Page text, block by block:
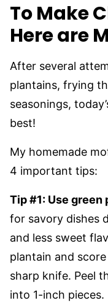
To Make
Here are
After several
plantains, frying
seasonings,
best!
My homemade
4 important tips:
Tip #1: Use green
for savory dishes
and less sweet
plantain and
sharp knife. Peel
into 1-inch